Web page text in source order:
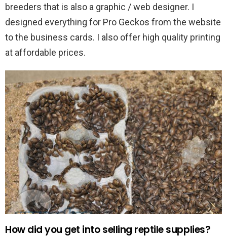
breeders that is also a graphic / web designer. I
designed everything for Pro Geckos from the website
to the business cards. I also offer high quality printing
at affordable prices.
How did you get into selling reptile supplies?